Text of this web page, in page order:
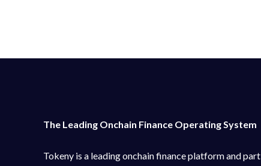
The Leading Onchain Finance Operating System
Tokeny is a leading onchain finance platform and part